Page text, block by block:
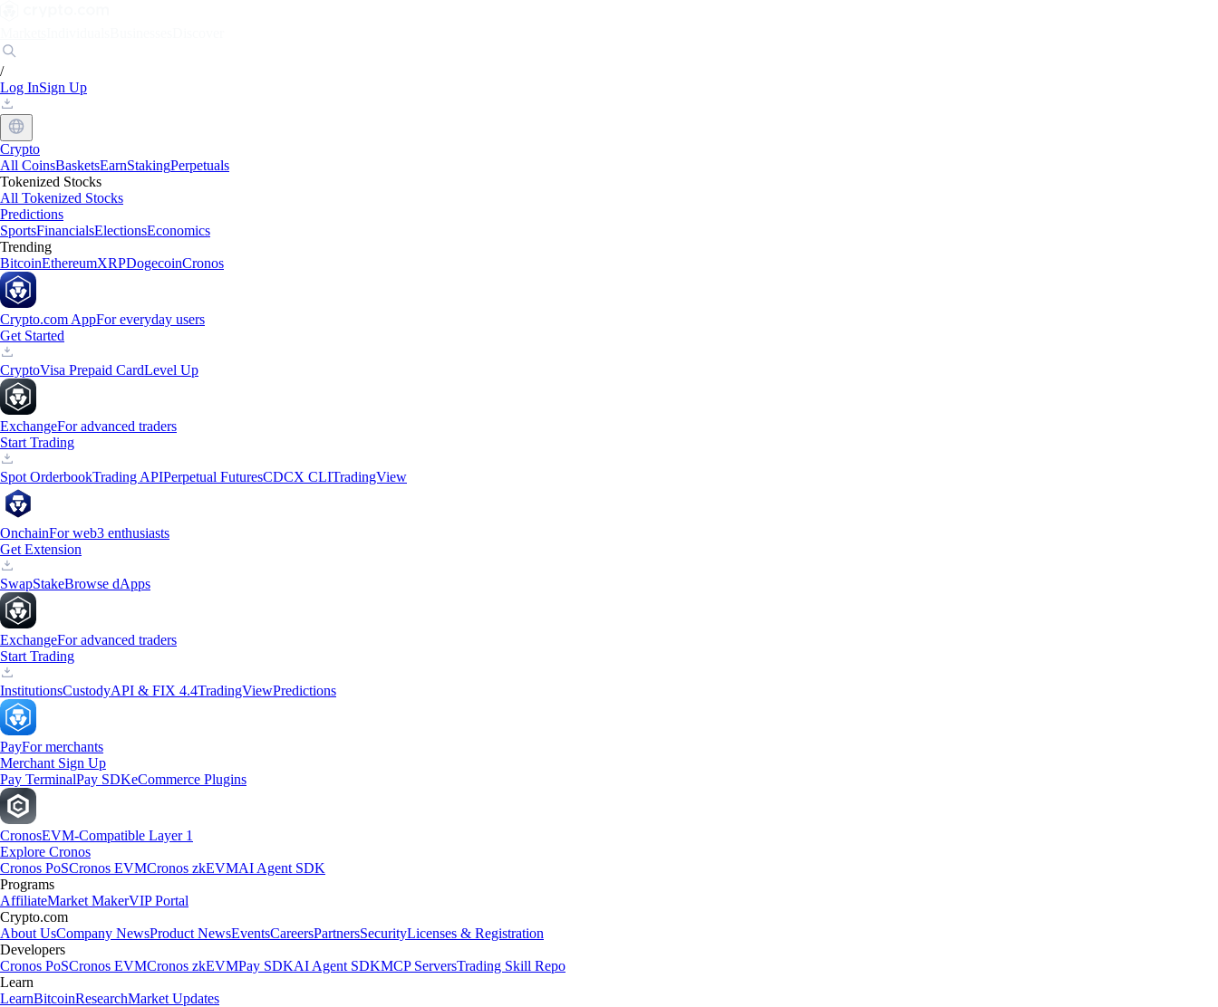
/
Log InSign Up
Crypto
All CoinsBasketsEarnStakingPerpetuals
Tokenized Stocks
All Tokenized Stocks
Predictions
SportsFinancialsElectionsEconomics
Trending
BitcoinEthereumXRPDogecoinCronos
Crypto.com AppFor everyday users
Get Started
CryptoVisa Prepaid CardLevel Up
ExchangeFor advanced traders
Start Trading
Spot OrderbookTrading APIPerpetual FuturesCDCX CLITradingView
OnchainFor web3 enthusiasts
Get Extension
SwapStakeBrowse dApps
ExchangeFor advanced traders
Start Trading
InstitutionsCustodyAPI & FIX 4.4TradingViewPredictions
PayFor merchants
Merchant Sign Up
Pay TerminalPay SDKeCommerce Plugins
CronosEVM-Compatible Layer 1
Explore Cronos
Cronos PoSCronos EVMCronos zkEVMAI Agent SDK
Programs
AffiliateMarket MakerVIP Portal
Crypto.com
About UsCompany NewsProduct NewsEventsCareersPartnersSecurityLicenses & Registration
Developers
Cronos PoSCronos EVMCronos zkEVMPay SDKAI Agent SDKMCP ServersTrading Skill Repo
Learn
LearnBitcoinResearchMarket Updates